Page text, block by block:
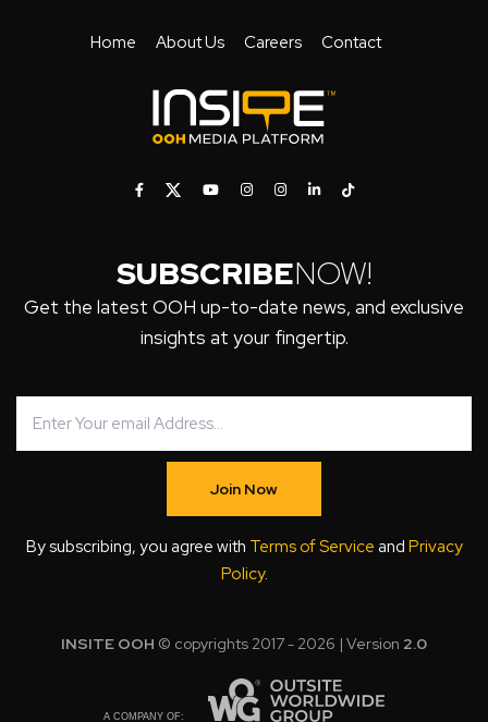
Home About Us Careers Contact
SUBSCRIBENOW!
Get the latest OOH up-to-date news, and exclusive
insights at your fingertip.
Join Now
By subscribing, you agree with Terms of Service and Privacy
Policy.
INSITE OOH © copyrights 2017 - 2026 | Version 2.0